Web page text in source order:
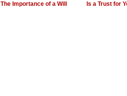
The Importance of a Will Is a Trust for